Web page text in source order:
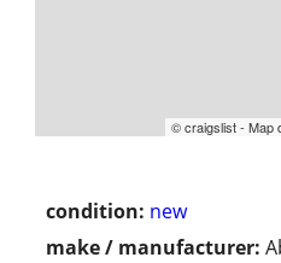
© craigslist - Map
condition: new
make / manufacturer: